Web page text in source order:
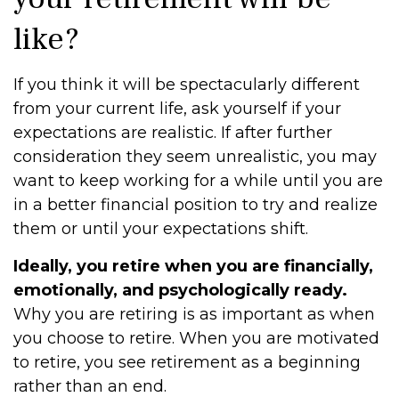
like?
If you think it will be spectacularly different
from your current life, ask yourself if your
expectations are realistic. If after further
consideration they seem unrealistic, you may
want to keep working for a while until you are
in a better financial position to try and realize
them or until your expectations shift.
Ideally, you retire when you are financially,
emotionally, and psychologically ready.
Why you are retiring is as important as when
you choose to retire. When you are motivated
to retire, you see retirement as a beginning
rather than an end.